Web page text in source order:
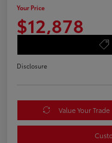
Your Price
$12,878
Disclosure
Value Your Trade